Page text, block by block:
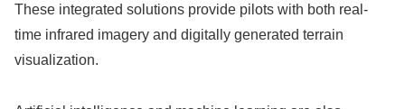
These integrated solutions provide pilots with both real-
time infrared imagery and digitally generated terrain
visualization.